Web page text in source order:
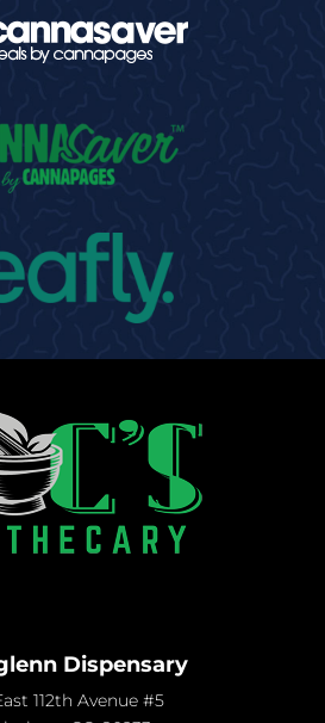
Dispensary
112th Avenue #5